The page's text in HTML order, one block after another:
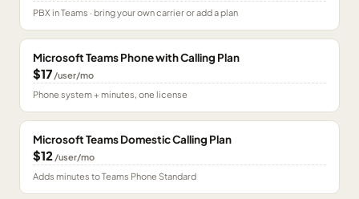
PBX in Teams · bring your own carrier or add a plan
Microsoft Teams Phone with Calling Plan
$17 /user/mo
Phone system + minutes, one license
Microsoft Teams Domestic Calling Plan
$12 /user/mo
Adds minutes to Teams Phone Standard